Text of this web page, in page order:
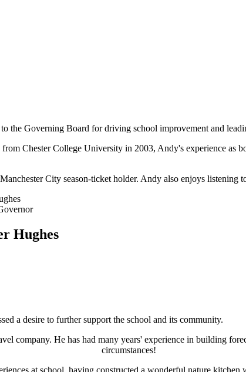
the Governing Board for driving school improvement and
Chester College University in 2003, Andy's experience as
City season-ticket holder. Andy also enjoys listening
Hughes
a desire to further support the school and its community.
company. He has had many years' experience in building
circumstances!
at school, having constructed a wonderful nature